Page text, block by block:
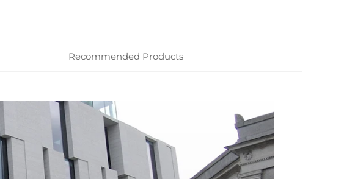
Recommended Products